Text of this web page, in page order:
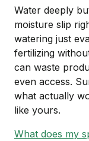
Water deeply
moisture slip
watering just
fertilizing
can waste
even access.
what actually
like yours.
What does my